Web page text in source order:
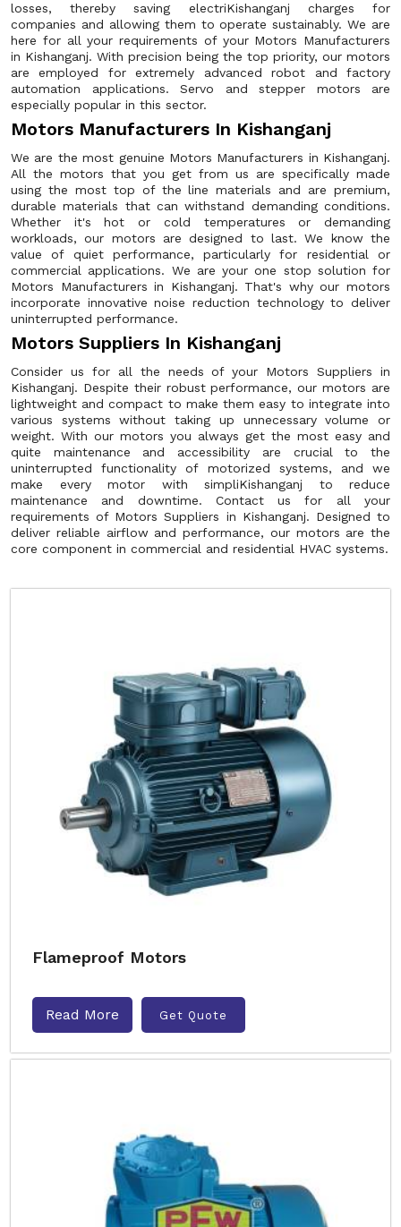
losses, thereby saving electriKishanganj charges for
companies and allowing them to operate sustainably. We are
here for all your requirements of your Motors Manufacturers
in Kishanganj. With precision being the top priority, our motors
are employed for extremely advanced robot and factory
automation applications. Servo and stepper motors are
especially popular in this sector.
Motors Manufacturers In Kishanganj
We are the most genuine Motors Manufacturers in Kishanganj.
All the motors that you get from us are specifically made
using the most top of the line materials and are premium,
durable materials that can withstand demanding conditions.
Whether it's hot or cold temperatures or demanding
workloads, our motors are designed to last. We know the
value of quiet performance, particularly for residential or
commercial applications. We are your one stop solution for
Motors Manufacturers in Kishanganj. That's why our motors
incorporate innovative noise reduction technology to deliver
uninterrupted performance.
Motors Suppliers In Kishanganj
Consider us for all the needs of your Motors Suppliers in
Kishanganj. Despite their robust performance, our motors are
lightweight and compact to make them easy to integrate into
various systems without taking up unnecessary volume or
weight. With our motors you always get the most easy and
quite maintenance and accessibility are crucial to the
uninterrupted functionality of motorized systems, and we
make every motor with simpliKishanganj to reduce
maintenance and downtime. Contact us for all your
requirements of Motors Suppliers in Kishanganj. Designed to
deliver reliable airflow and performance, our motors are the
core component in commercial and residential HVAC systems.
Flameproof Motors
Read More Get Quote